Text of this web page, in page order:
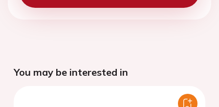
You may be interested in